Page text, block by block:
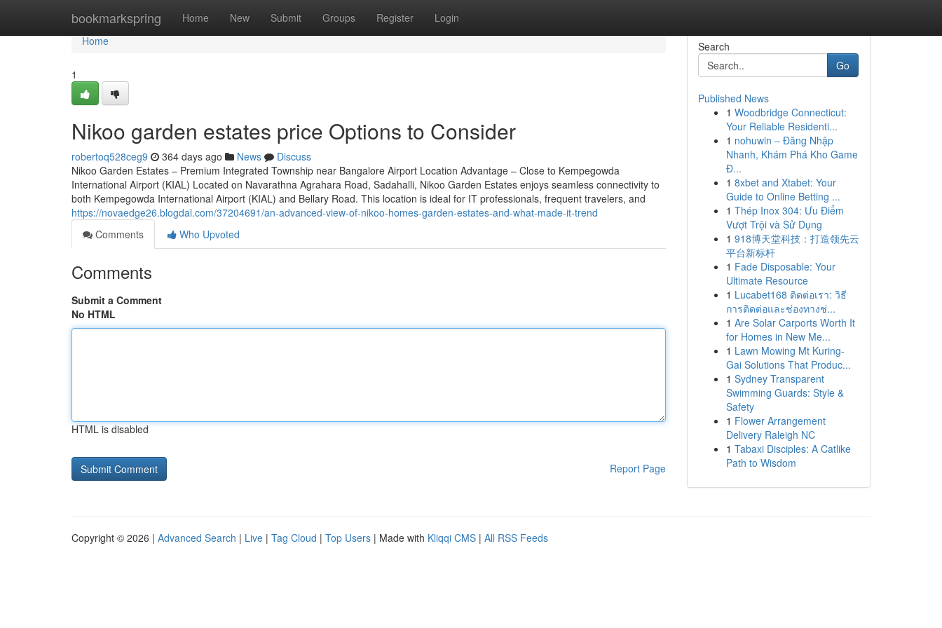
bookmarkspring Home New Submit Groups Register Login
Home
Home
1
Nikoo garden estates price Options to Consider
robertoq528ceg9 364 days ago News
Discuss
Nikoo Garden Estates – Premium Integrated Township near Bangalore Airport Location Advantage – Close to Kempegowda
International Airport (KIAL) Located on Navarathna Agrahara Road, Sadahalli, Nikoo Garden Estates enjoys seamless connectivity to
both Kempegowda International Airport (KIAL) and Bellary Road. This location is ideal for IT professionals, frequent travelers, and
https://novaedge26.blogdal.com/37204691/an-advanced-view-of-nikoo-homes-garden-estates-and-what-made-it-trend
Comments
Who Upvoted
Comments
Submit a Comment
No HTML
HTML is disabled
Report Page
Search
Go
Published News
1 Woodbridge Connecticut:
Your Reliable Residenti...
1 nohuwin – Đăng Nhập
Nhanh, Khám Phá Kho Game
Đ...
1 8xbet and Xtabet: Your
Guide to Online Betting ...
1 Thép Inox 304: Ưu Điểm
Vượt Trội và Sử Dụng
1 918博天堂科技：打造领先云
平台新标杆
1 Fade Disposable: Your
Ultimate Resource
1 Lucabet168 ติดต่อเรา: วิธี
การติดต่อและช่องทางช่...
1 Are Solar Carports Worth It
for Homes in New Me...
1 Lawn Mowing Mt Kuring-
Gai Solutions That Produc...
1 Sydney Transparent
Swimming Guards: Style &
Safety
1 Flower Arrangement
Delivery Raleigh NC
1 Tabaxi Disciples: A Catlike
Path to Wisdom
Copyright © 2026 | Advanced Search | Live | Tag Cloud | Top Users | Made with Kliqqi CMS | All RSS Feeds